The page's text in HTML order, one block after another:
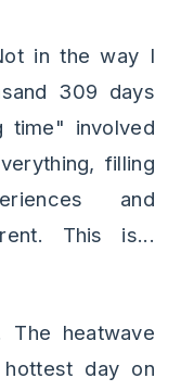
in the way I
309 days
time" involved
filling
and
This is...
The heatwave
day on